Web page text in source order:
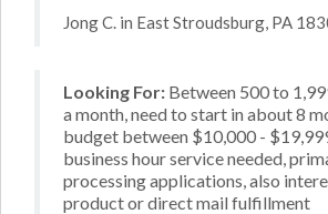
Jong C. in East Stroudsburg, PA
Looking For: Between 500 to
a month, need to start in about 8
budget between $10,000 -
business hour service needed,
processing applications, also
product or direct mail fulfillment